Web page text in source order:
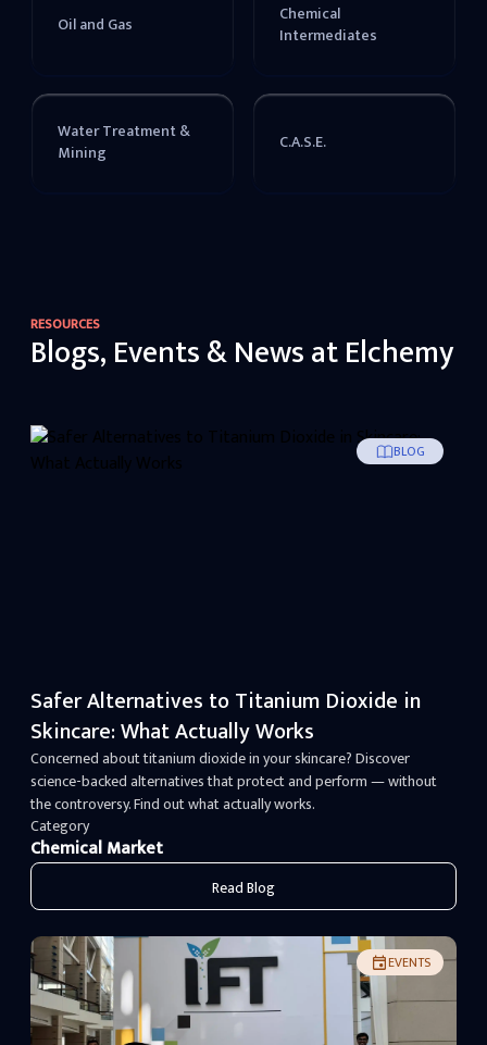
Oil and Gas
Chemical
Intermediates
Water Treatment &
Mining
C.A.S.E.
RESOURCES
Blogs, Events & News at Elchemy
BLOG
Safer Alternatives to Titanium Dioxide in
Skincare: What Actually Works
Concerned about titanium dioxide in your skincare? Discover
science-backed alternatives that protect and perform — without
the controversy. Find out what actually works.
Category
Chemical Market
Read Blog
EVENTS